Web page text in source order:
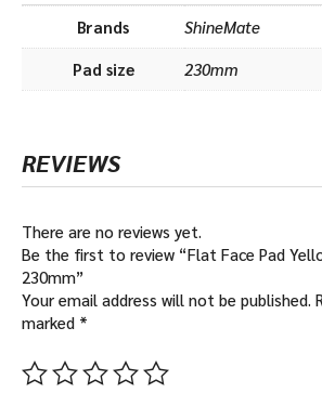
Brands ShineMate
Pad size 230mm
REVIEWS
There are no reviews yet.
Be the first to review “Flat Face Pad
230mm”
Your email address will not be published.
marked *